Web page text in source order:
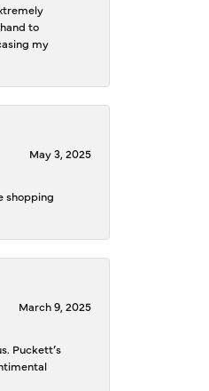
to
my
May 3, 2025
shopping
March 9, 2025
Puckett’s